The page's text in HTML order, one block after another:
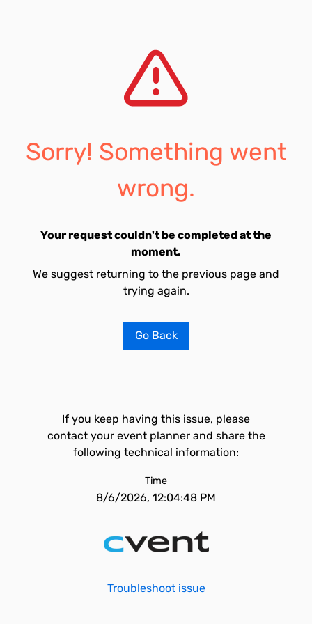
Sorry! Something went
wrong.
Your request couldn't be completed at the
moment.
We suggest returning to the previous page and
trying again.
Go Back
If you keep having this issue, please
contact your event planner and share the
following technical information:
Time
8/6/2026, 12:04:48 PM
Troubleshoot issue